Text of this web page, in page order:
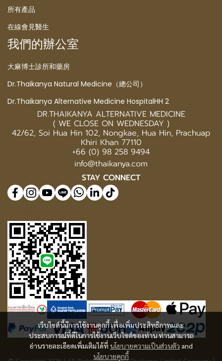
เว็บไซต์นี้มีการใช้งานคุกกี้ เพื่อเพิ่มประสิทธิภาพและ
ประสบการณ์ที่ดีในการใช้งานเว็บไซต์ของท่าน ท่านสามารถ
อ่านรายละเอียดเพิ่มเติมได้ที่ นโยบายความเป็นส่วนตัว and
นโยบายคุกกี้
所有產品
在線會見醫生
我們的辦公室
大麻博士診所和藥房
Dr.Thaikanya Natural Medicine（總公司）
Dr.Thaikanya Alternative Medicine HospitalHH 2
DR.THAIKANYA ALTERNATIVE MEDICINE
( WE CLOSE ON WEDNESDAY )
42/62, Soi Hua Hin 102, Nongkae, Hua Hin, Prachuap
Khiri Khan 77110
+66 (0) 98 258 9494
info@thaikanya.com
STAY CONNECT